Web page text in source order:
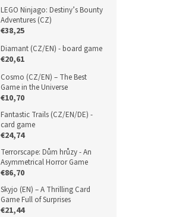
LEGO Ninjago: Destiny’s Bounty
Adventures (CZ)
€38,25
Diamant (CZ/EN) - board game
€20,61
Cosmo (CZ/EN) – The Best
Game in the Universe
€10,70
Fantastic Trails (CZ/EN/DE) -
card game
€24,74
Terrorscape: Dům hrůzy - An
Asymmetrical Horror Game
€86,70
Skyjo (EN) – A Thrilling Card
Game Full of Surprises
€21,44